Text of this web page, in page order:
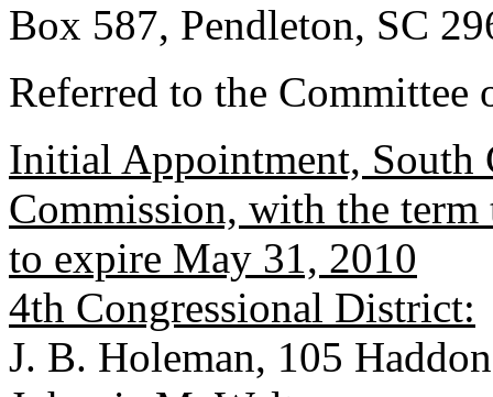
Box 587, Pendleton, SC
Referred to the
Initial Appointment, South
Commission, with the
to expire May 31, 2010
4th Congressional District:
J. B. Holeman, 105